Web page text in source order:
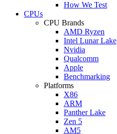
How We Test
CPUs
CPU Brands
AMD Ryzen
Intel Lunar Lake
Nvidia
Qualcomm
Apple
Benchmarking
Platforms
X86
ARM
Panther Lake
Zen 5
AM5